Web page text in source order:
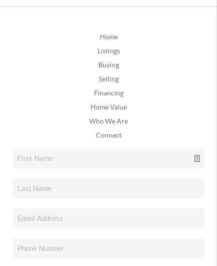
Home
Listings
Buying
Selling
Financing
Home Value
Who We Are
Connect